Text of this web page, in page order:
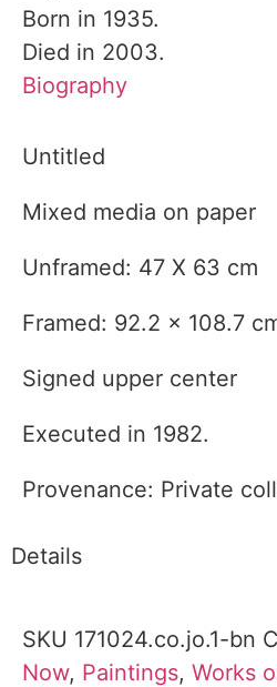
Born in 1935.
Died in 2003.
Biography
Untitled
Mixed media on paper
Unframed: 47 X 63 cm
Framed: 92.2 x 108.7
Signed upper center
Executed in 1982.
Provenance: Private
Details
SKU 171024.co.jo.1-bn
Now, Paintings, Works